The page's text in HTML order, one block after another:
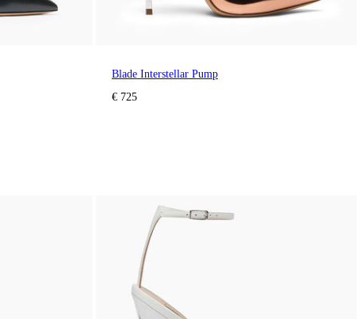
Blade Interstellar Pump
€ 725